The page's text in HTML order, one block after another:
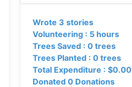
Wrote 3 stories
Volunteering : 5 hours
Trees Saved : 0 trees
Trees Planted : 0 trees
Total Expenditure : $0.00
Donated 0 Donations